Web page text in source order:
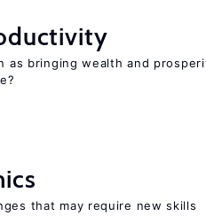
as bringing wealth and
that may require new skills